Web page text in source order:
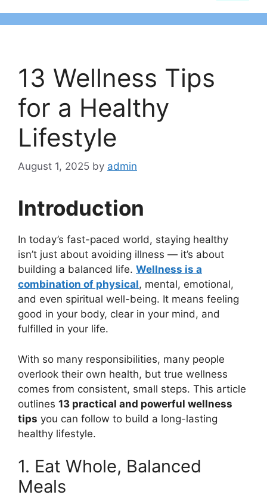
13 Wellness Tips
for a Healthy
Lifestyle
August 1, 2025 by admin
Introduction
In today’s fast-paced world, staying healthy
isn’t just about avoiding illness — it’s about
building a balanced life. Wellness is a
combination of physical, mental, emotional,
and even spiritual well-being. It means feeling
good in your body, clear in your mind, and
fulfilled in your life.
With so many responsibilities, many people
overlook their own health, but true wellness
comes from consistent, small steps. This article
outlines 13 practical and powerful wellness
tips you can follow to build a long-lasting
healthy lifestyle.
1. Eat Whole, Balanced
Meals